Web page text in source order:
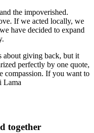
the impoverished.
If we acted locally, we
have decided to expand
about giving back, but it
perfectly by one quote,
compassion. If you want to
Lama
together